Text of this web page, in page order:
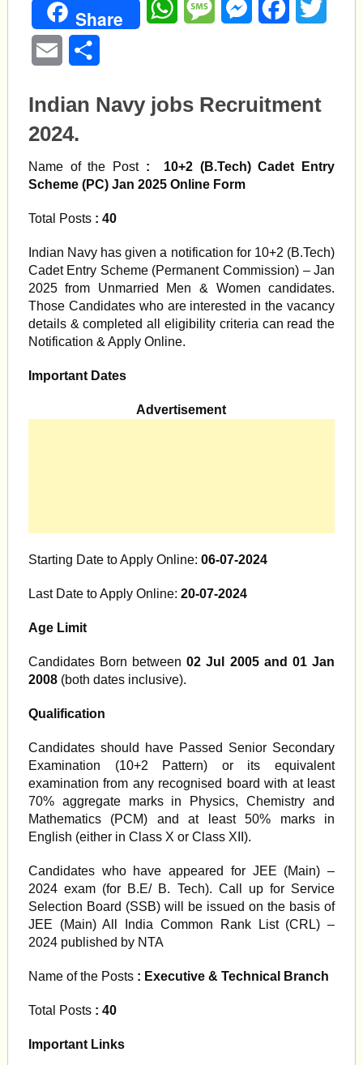
Share WhatsAppMessageMessengerFacebook
Email
Indian Navy jobs Recruitment
2024.
Name of the Post: 10+2 (B.Tech) Cadet Entry
Scheme (PC) Jan 2025 Online Form
Total Posts: 40
Indian Navy has given a notification for 10+2 (B.Tech)
Cadet Entry Scheme (Permanent Commission) – Jan
2025 from Unmarried Men & Women candidates.
Those Candidates who are interested in the vacancy
details & completed all eligibility criteria can read the
Notification & Apply Online.
Important Dates
Advertisement
Starting Date to Apply Online: 06-07-2024
Last Date to Apply Online: 20-07-2024
Age Limit
Candidates Born between02 Jul 2005 and 01 Jan
2008(both dates inclusive).
Qualification
Candidates should have Passed Senior Secondary
Examination (10+2 Pattern) or its equivalent
examination from any recognised board with at least
70% aggregate marks in Physics, Chemistry and
Mathematics (PCM) and at least 50% marks in
English (either in Class X or Class XII).
Candidates who have appeared for JEE (Main) –
2024 exam (for B.E/ B. Tech). Call up for Service
Selection Board (SSB) will be issued on the basis of
JEE (Main) All India Common Rank List (CRL) –
2024 published by NTA
Name of the Posts : Executive & Technical Branch
Total Posts: 40
Important Links